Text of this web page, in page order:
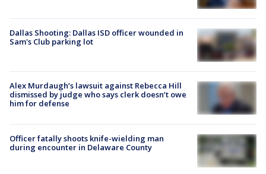
Dallas Shooting: Dallas ISD officer wounded in
Sam's Club parking lot
Alex Murdaugh’s lawsuit against Rebecca Hill
dismissed by judge who says clerk doesn’t owe
him for defense
Officer fatally shoots knife-wielding man
during encounter in Delaware County